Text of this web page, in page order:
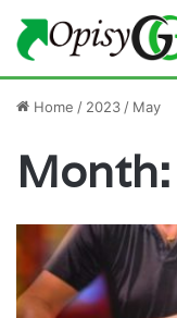
Home / 2023 / May
Month: